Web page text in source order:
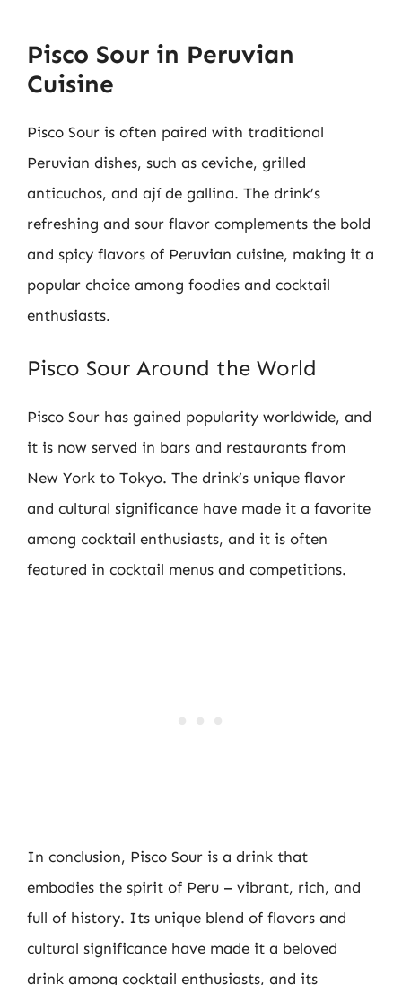
Pisco Sour in Peruvian
Cuisine
Pisco Sour is often paired with traditional
Peruvian dishes, such as ceviche, grilled
anticuchos, and ají de gallina. The drink’s
refreshing and sour flavor complements the bold
and spicy flavors of Peruvian cuisine, making it a
popular choice among foodies and cocktail
enthusiasts.
Pisco Sour Around the World
Pisco Sour has gained popularity worldwide, and
it is now served in bars and restaurants from
New York to Tokyo. The drink’s unique flavor
and cultural significance have made it a favorite
among cocktail enthusiasts, and it is often
featured in cocktail menus and competitions.
In conclusion, Pisco Sour is a drink that
embodies the spirit of Peru – vibrant, rich, and
full of history. Its unique blend of flavors and
cultural significance have made it a beloved
drink among cocktail enthusiasts, and its